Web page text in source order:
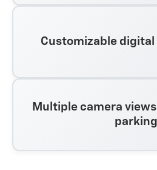
Customizable
Multiple camera
parking